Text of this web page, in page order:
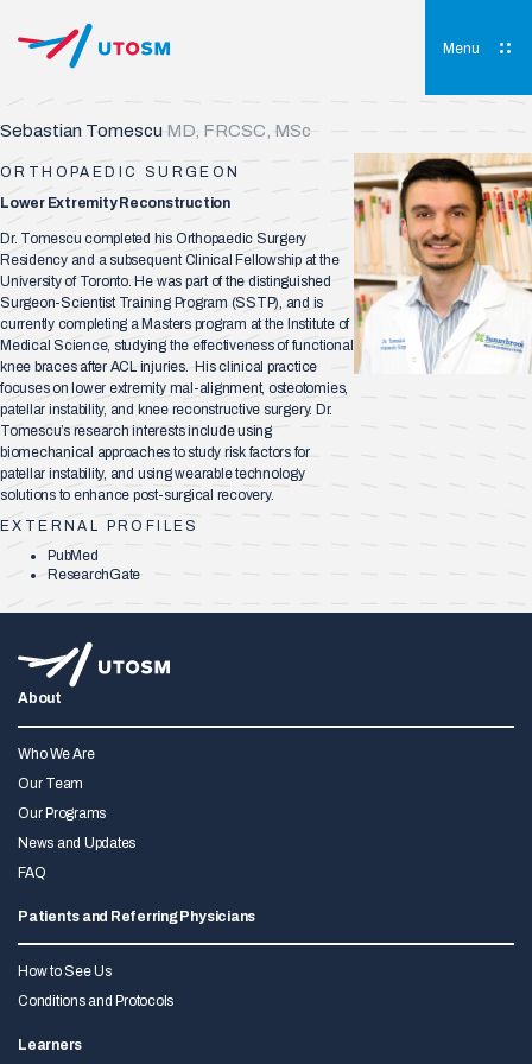
content
Menu
Sebastian Tomescu MD, FRCSC, MSc
ORTHOPAEDIC SURGEON
Lower Extremity Reconstruction
Dr. Tomescu completed his Orthopaedic Surgery
Residency and a subsequent Clinical Fellowship at the
University of Toronto. He was part of the distinguished
Surgeon-Scientist Training Program (SSTP), and is
currently completing a Masters program at the Institute of
Medical Science, studying the effectiveness of functional
knee braces after ACL injuries. His clinical practice
focuses on lower extremity mal-alignment, osteotomies,
patellar instability, and knee reconstructive surgery. Dr.
Tomescu’s research interests include using
biomechanical approaches to study risk factors for
patellar instability, and using wearable technology
solutions to enhance post-surgical recovery.
EXTERNAL PROFILES
PubMed
ResearchGate
About
Who We Are
Our Team
Our Programs
News and Updates
FAQ
Patients and Referring Physicians
How to See Us
Conditions and Protocols
Learners